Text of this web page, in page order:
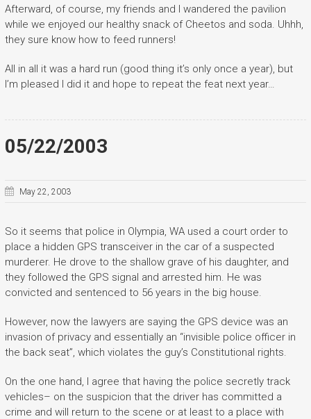
Afterward, of course, my friends and I wandered the pavilion
while we enjoyed our healthy snack of Cheetos and soda. Uhhh,
they sure know how to feed runners!
All in all it was a hard run (good thing it’s only once a year), but
I’m pleased I did it and hope to repeat the feat next year…
05/22/2003
May 22, 2003
So it seems that police in Olympia, WA used a court order to
place a hidden GPS transceiver in the car of a suspected
murderer. He drove to the shallow grave of his daughter, and
they followed the GPS signal and arrested him. He was
convicted and sentenced to 56 years in the big house.
However, now the lawyers are saying the GPS device was an
invasion of privacy and essentially an “invisible police officer in
the back seat”, which violates the guy’s Constitutional rights.
On the one hand, I agree that having the police secretly track
vehicles– on the suspicion that the driver has committed a
crime and will return to the scene or at least to a place with